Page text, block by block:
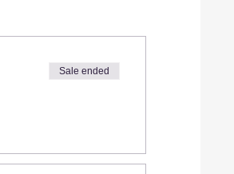
Sale ended